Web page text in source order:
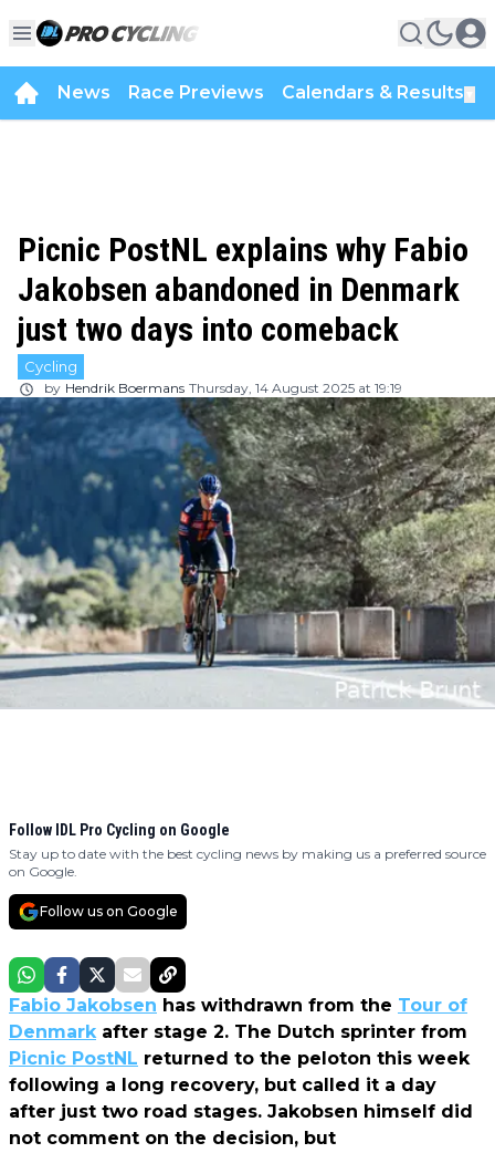
News Race Previews Calendars & Results
Picnic PostNL explains why Fabio
Jakobsen abandoned in Denmark
just two days into comeback
Cycling
by Hendrik Boermans Thursday, 14 August 2025 at 19:19
Follow IDL Pro Cycling on Google
Stay up to date with the best cycling news by making us a preferred source
on Google.
Follow us on Google
Fabio Jakobsen has withdrawn from the Tour of
Denmarkafter stage 2. The Dutch sprinter from
Picnic PostNL returned to the peloton this week
following a long recovery, but called it a day
after just two road stages. Jakobsen himself did
not comment on the decision, but